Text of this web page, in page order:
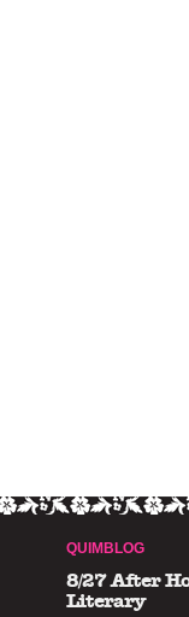
QUIMBLOG
8/27 After
Literary